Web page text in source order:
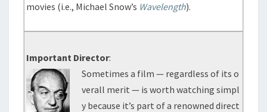
movies (i.e., Michael Snow’s Wavelength).
Important Director:
Sometimes a film — regardless of its o
verall merit — is worth watching simpl
y because it’s part of a renowned direct